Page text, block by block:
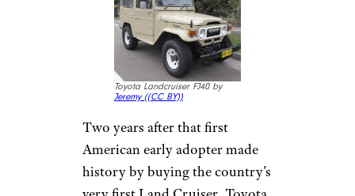
Toyota Landcruiser FJ40 by
Jeremy ((CC BY))
Two years after that first
American early adopter made
history by buying the country’s